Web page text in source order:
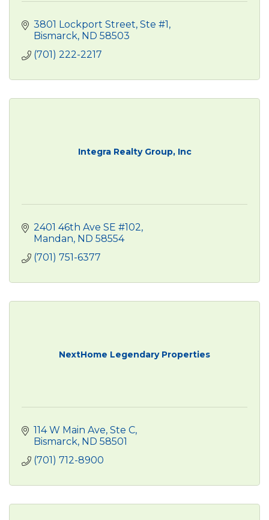
3801 Lockport Street, Ste #1
Bismarck ND 58503
(701) 222-2217
Integra Realty Group, Inc
2401 46th Ave SE #102
Mandan ND 58554
(701) 751-6377
NextHome Legendary Properties
114 W Main Ave, Ste C
Bismarck ND 58501
(701) 712-8900